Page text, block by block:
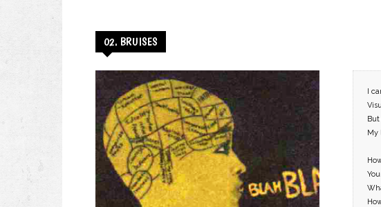
02. BRUISES
I
My